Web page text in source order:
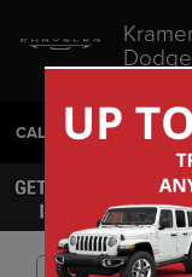
CALL 936-630-9217